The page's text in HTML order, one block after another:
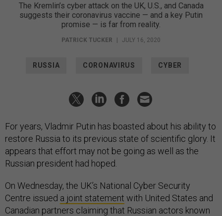
The Kremlin’s cyber attack on the UK, U.S., and Canada
suggests their coronavirus vaccine — and a key Putin
promise — is far from reality.
PATRICK TUCKER | JULY 16, 2020
RUSSIA CORONAVIRUS CYBER
For years, Vladmir Putin has boasted about his ability to
restore Russia to its previous state of scientific glory. It
appears that effort may not be going as well as the
Russian president had hoped.
On Wednesday, the UK’s National Cyber Security
Centre issued a joint statement with United States and
Canadian partners claiming that Russian actors known